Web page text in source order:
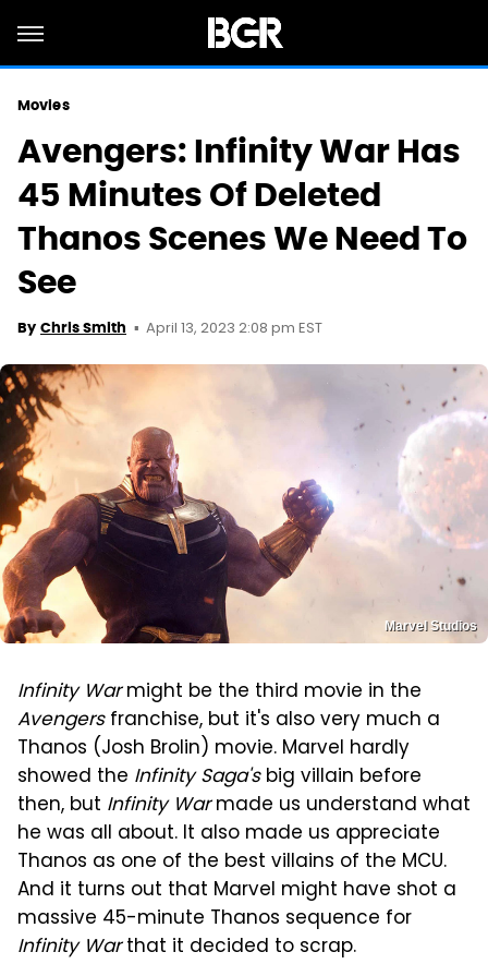
Movies
Avengers: Infinity War Has
45 Minutes Of Deleted
Thanos Scenes We Need To
See
By Chris Smith April 13, 2023 2:08 pm EST
Marvel Studios
Infinity Warmight be the third movie in the
Avengersfranchise, but it's also very much a
Thanos (Josh Brolin) movie. Marvel hardly
showed the Infinity Saga'sbig villain before
then, but Infinity Warmade us understand what
he was all about. It also made us appreciate
Thanos as one of the best villains of the MCU.
And it turns out that Marvel might have shot a
massive 45-minute Thanos sequence for
Infinity Warthat it decided to scrap.